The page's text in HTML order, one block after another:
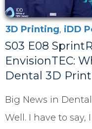
3D Printing, iDD
S03 E08
EnvisionTEC:
Dental 3D
Big News in
Well. I have to